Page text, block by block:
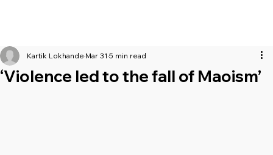
‘Violence led to the fall of Maoism’
Kartik Lokhande Mar 31 5 min read